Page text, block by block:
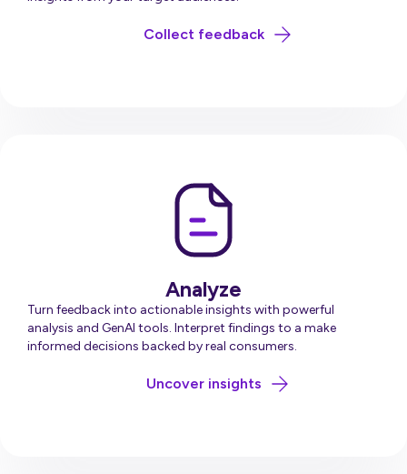
Collect feedback
about Ask
Analyze
Turn feedback into actionable insights with powerful
analysis and GenAI tools. Interpret findings to a make
informed decisions backed by real consumers.
Uncover insights
about Analyse